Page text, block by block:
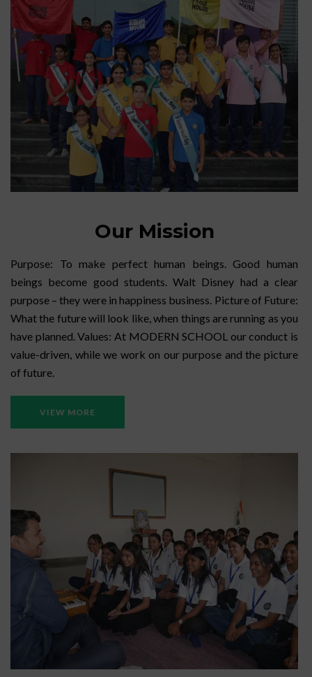
Our Mission
Purpose: To make perfect human beings. Good human
beings become good students. Walt Disney had a clear
purpose – they were in happiness business. Picture of Future:
What the future will look like, when things are running as you
have planned. Values: At MODERN SCHOOL our conduct is
value-driven, while we work on our purpose and the picture
of future.
VIEW MORE